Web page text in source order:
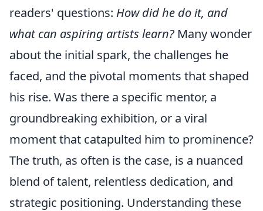
readers' questions: How did he do it, and
what can aspiring artists learn? Many wonder
about the initial spark, the challenges he
faced, and the pivotal moments that shaped
his rise. Was there a specific mentor, a
groundbreaking exhibition, or a viral
moment that catapulted him to prominence?
The truth, as often is the case, is a nuanced
blend of talent, relentless dedication, and
strategic positioning. Understanding these